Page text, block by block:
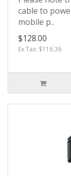
cable to
mobile p..
$128.00
Ex Tax: $116.36